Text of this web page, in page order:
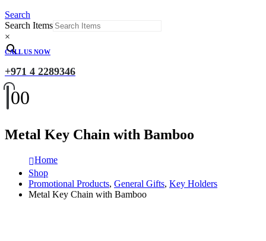
Search
Search Items
×
CALL US NOW
+971 4 2289346
00
Metal Key Chain with Bamboo
Home
Shop
Promotional Products, General Gifts, Key Holders
Metal Key Chain with Bamboo